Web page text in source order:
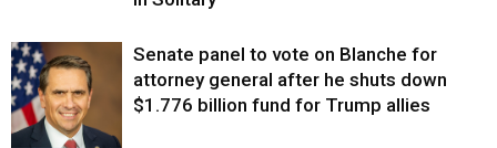
Senate panel to vote on Blanche for
attorney general after he shuts down
$1.776 billion fund for Trump allies